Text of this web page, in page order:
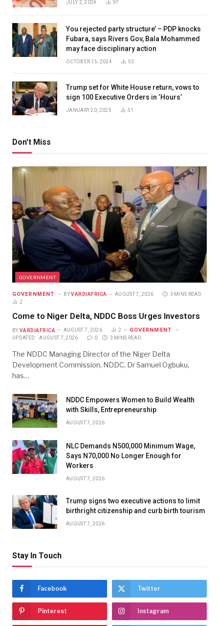
JULY 2, 2024 97
You rejected party structure’ – PDP knocks
Fubara, says Rivers Gov, Bala Mohammed
may face disciplinary action
OCTOBER 15, 2024 53
Trump set for White House return, vows to
sign 100 Executive Orders in ‘Hours’
JANUARY 20, 2025 51
Don't Miss
GOVERNMENT
GOVERNMENT BY VARDIAFRICA AUGUST 7, 2026
3 MINS READ
2
Come to Niger Delta, NDDC Boss Urges Investors
BY VARDIAFRICA AUGUST 7, 2026 2 GOVERNMENT
UPDATED: AUGUST 7, 2026 0 3 MINS READ
The NDDC Managing Director of the Niger Delta
Development Commission, NDDC, Dr Samuel Ogbuku,
has…
NDDC Empowers Women to Build Wealth
with Skills, Entrepreneurship
AUGUST 7, 2026
NLC Demands N500,000 Minimum Wage,
Says N70,000 No Longer Enough for
Workers
AUGUST 7, 2026
Trump signs two executive actions to limit
birthright citizenship and curb birth tourism
AUGUST 7, 2026
Stay In Touch
Facebook Twitter
Pinterest Instagram